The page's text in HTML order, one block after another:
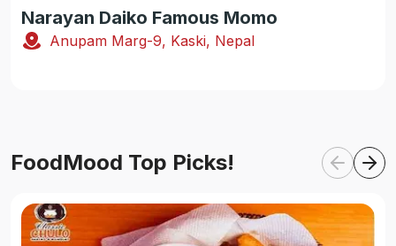
Narayan Daiko Famous Momo
Anupam Marg-9, Kaski, Nepal
FoodMood Top Picks!